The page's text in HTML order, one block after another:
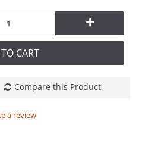
+
CART
Compare this Product
a review